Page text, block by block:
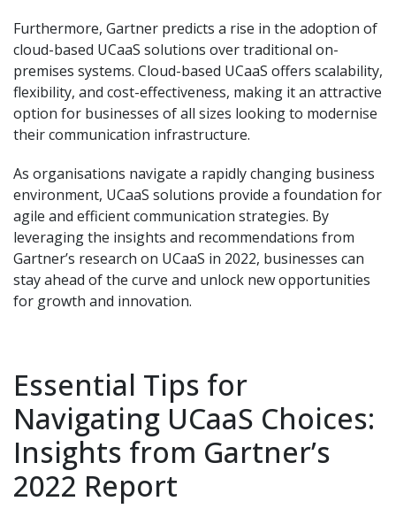
Furthermore, Gartner predicts a rise in the adoption of
cloud-based UCaaS solutions over traditional on-
premises systems. Cloud-based UCaaS offers scalability,
flexibility, and cost-effectiveness, making it an attractive
option for businesses of all sizes looking to modernise
their communication infrastructure.
As organisations navigate a rapidly changing business
environment, UCaaS solutions provide a foundation for
agile and efficient communication strategies. By
leveraging the insights and recommendations from
Gartner’s research on UCaaS in 2022, businesses can
stay ahead of the curve and unlock new opportunities
for growth and innovation.
Essential Tips for
Navigating UCaaS Choices:
Insights from Gartner’s
2022 Report